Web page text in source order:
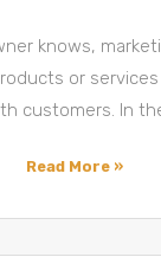
knows,
or
customers. In
Read More »